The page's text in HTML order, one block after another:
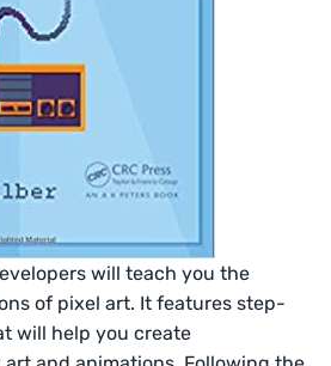
will teach you the
of pixel art. It features step-
will help you create